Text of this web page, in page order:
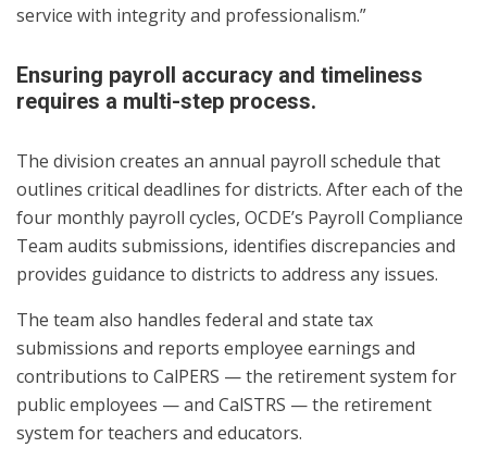
service with integrity and professionalism.”
Ensuring payroll accuracy and timeliness
requires a multi-step process.
The division creates an annual payroll schedule that
outlines critical deadlines for districts. After each of the
four monthly payroll cycles, OCDE’s Payroll Compliance
Team audits submissions, identifies discrepancies and
provides guidance to districts to address any issues.
The team also handles federal and state tax
submissions and reports employee earnings and
contributions to CalPERS — the retirement system for
public employees — and CalSTRS — the retirement
system for teachers and educators.